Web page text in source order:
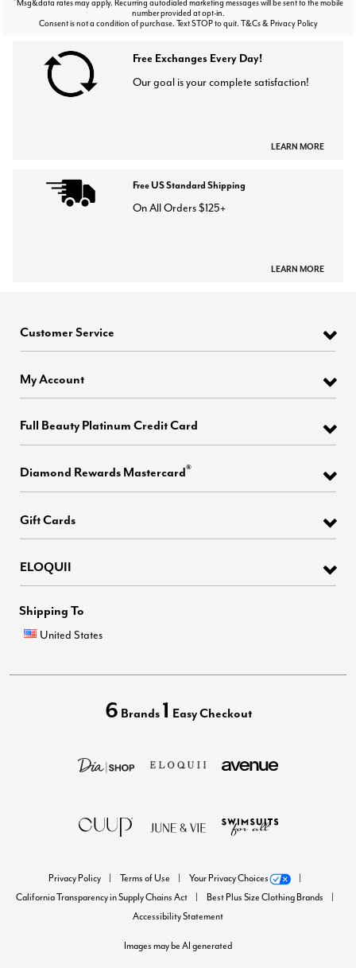
Msg&data rates may apply. Recurring autodialed marketing messages will be sent to the mobile
number provided at opt-in.
Consent is not a condition of purchase. Text STOP to quit. T&Cs & Privacy Policy
Free Exchanges Every Day!
Our goal is your complete satisfaction!
LEARN MORE
Free US Standard Shipping
On All Orders $125+
LEARN MORE
Customer Service
My Account
Full Beauty Platinum Credit Card
Diamond Rewards Mastercard®
Gift Cards
ELOQUII
Shipping To
United States
6 Brands 1 Easy Checkout
Privacy Policy Terms of Use
Your Privacy Choices
California Transparency in Supply Chains Act
Best Plus Size Clothing Brands
Accessibility Statement
Images may be AI generated